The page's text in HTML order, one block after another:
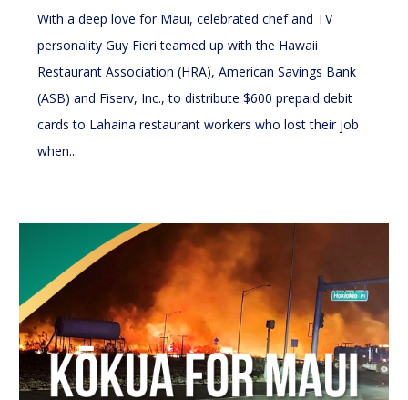
With a deep love for Maui, celebrated chef and TV
personality Guy Fieri teamed up with the Hawaii
Restaurant Association (HRA), American Savings Bank
(ASB) and Fiserv, Inc., to distribute $600 prepaid debit
cards to Lahaina restaurant workers who lost their job
when...